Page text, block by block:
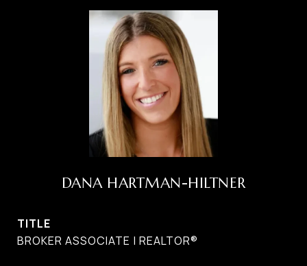
DANA HARTMAN-HILTNER
TITLE
BROKER ASSOCIATE | REALTOR®